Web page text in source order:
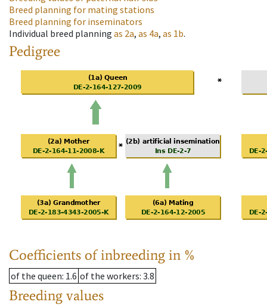
Breed planning for mating stations
Breed planning for inseminators
Individual breed planning as 2a, as 4a, as 1b.
Pedigree
Coefficients of inbreeding in %
of the queen: 1.6 of the workers: 3.8
Breeding values